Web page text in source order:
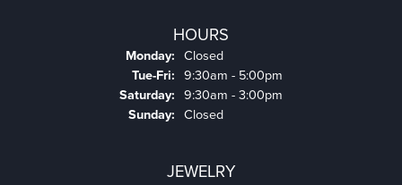
HOURS
Monday: Closed
Tue-Fri: Tuesday - Friday:
9:30am - 5:00pm
Saturday: 9:30am - 3:00pm
Sunday: Closed
JEWELRY